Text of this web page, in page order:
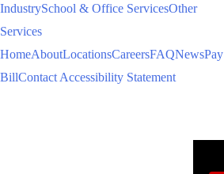
IndustrySchool & Office ServicesOther
Services
HomeAboutLocationsCareersFAQNewsPay
BillContact Accessibility Statement